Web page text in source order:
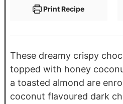
Print Recipe
These dreamy crispy
topped with honey
a toasted almond are
coconut flavoured dark